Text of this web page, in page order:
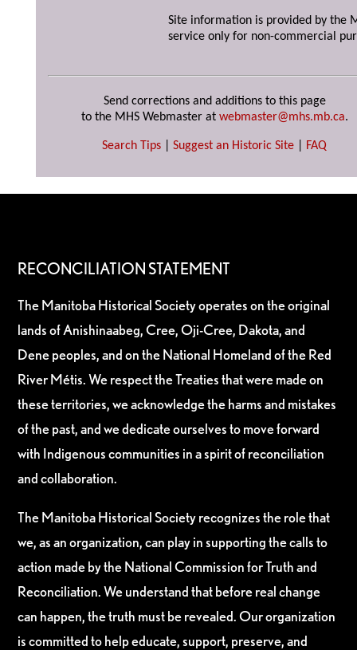
Site information is provided by the
service only for non-commercial
Send corrections and additions to this page
to the MHS Webmaster at webmaster@mhs.mb.ca.
Search Tips Suggest an Historic Site FAQ
RECONCILIATION STATEMENT
The Manitoba Historical Society operates on the original
lands of Anishinaabeg, Cree, Oji-Cree, Dakota, and
Dene peoples, and on the National Homeland of the Red
River Métis. We respect the Treaties that were made on
these territories, we acknowledge the harms and mistakes
of the past, and we dedicate ourselves to move forward
with Indigenous communities in a spirit of reconciliation
and collaboration.
The Manitoba Historical Society recognizes the role that
we, as an organization, can play in supporting the calls to
action made by the National Commission for Truth and
Reconciliation. We understand that before real change
can happen, the truth must be revealed. Our organization
is committed to help educate, support, preserve, and